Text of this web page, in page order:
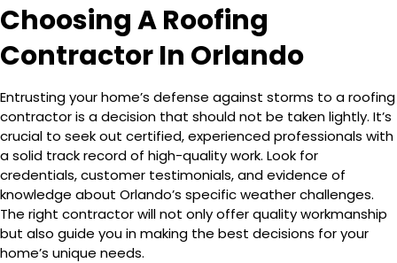
Choosing A Roofing
Contractor In Orlando
Entrusting your home’s defense against storms to a roofing
contractor is a decision that should not be taken lightly. It’s
crucial to seek out certified, experienced professionals with
a solid track record of high-quality work. Look for
credentials, customer testimonials, and evidence of
knowledge about Orlando’s specific weather challenges.
The right contractor will not only offer quality workmanship
but also guide you in making the best decisions for your
home’s unique needs.